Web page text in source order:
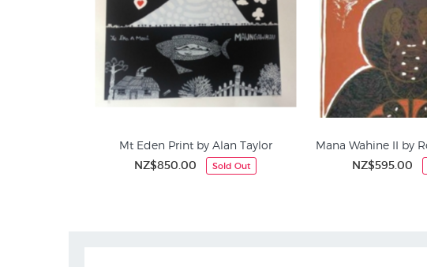
Mt Eden Print by Alan Taylor
NZ$850.00 Sold Out
Mana Wahine II by
NZ$595.00
Alan Taylor Maori